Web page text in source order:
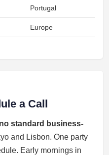
Portugal
Europe
a Call
no standard business-
and Lisbon. One party
Early mornings in